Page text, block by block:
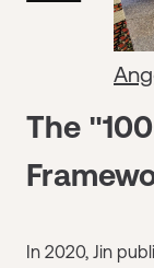
The
In 2020, Jin